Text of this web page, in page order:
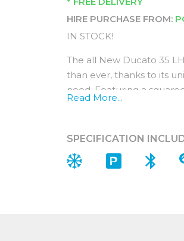
HIRE PURCHASE FROM:
IN STOCK!
The all New Ducato 35
than ever, thanks to its
need. Featuring a
perfect base for all
commercial vehicles.
and emissions with an
Read More...
SPECIFICATION